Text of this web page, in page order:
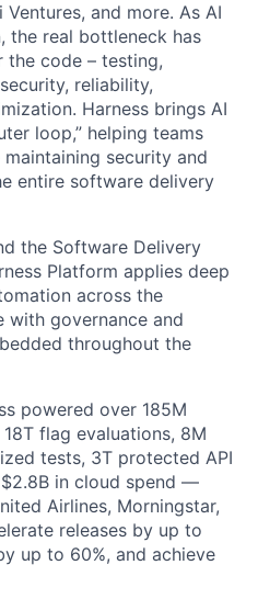
Ventures, and more. As AI
the real bottleneck has
code – testing,
reliability,
Harness brings AI
loop,” helping teams
security and
entire software delivery
the Software Delivery
Platform applies deep
across the
governance and
throughout the
powered over 185M
flag evaluations, 8M
tests, 3T protected API
in cloud spend —
Airlines, Morningstar,
releases by up to
up to 60%, and achieve